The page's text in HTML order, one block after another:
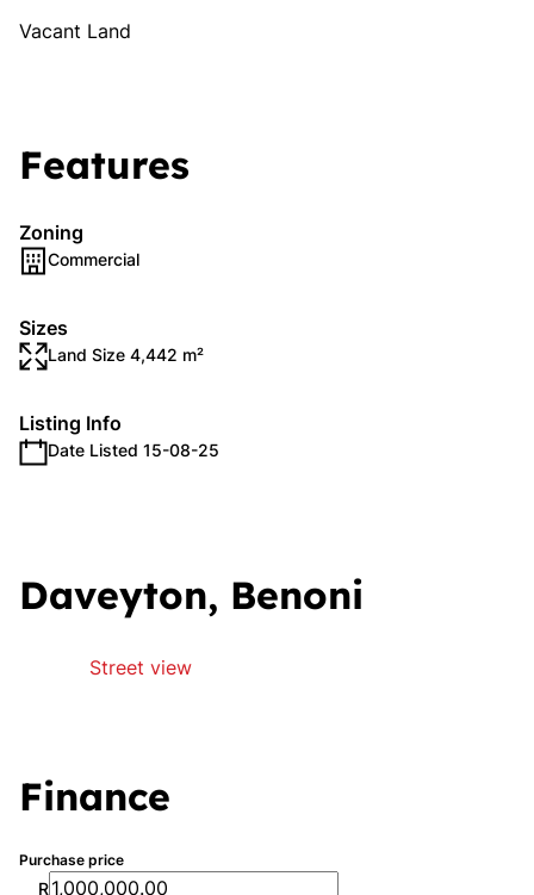
Vacant Land
Features
Zoning
Commercial
Sizes
Land Size 4,442 m²
Listing Info
Date Listed 15-08-25
Daveyton, Benoni
Street view
Finance
Purchase price
R